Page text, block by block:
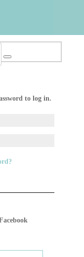
to log in.